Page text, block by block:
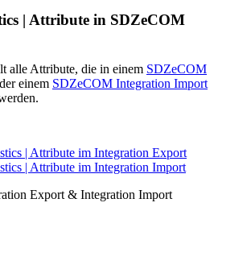
| Attribute in SDZeCOM
alle Attribute, die in einem SDZeCOM
einem SDZeCOM Integration Import
| Attribute im Integration Export
| Attribute im Integration Import
Export & Integration Import